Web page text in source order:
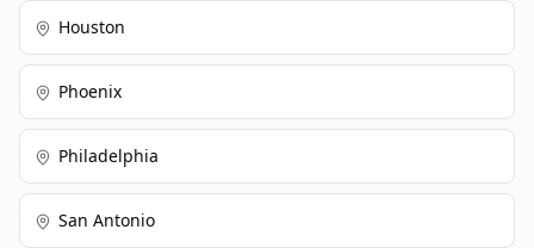
Houston
Phoenix
Philadelphia
San Antonio